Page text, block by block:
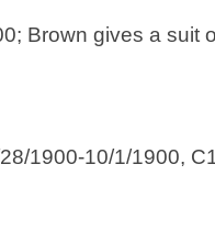
Brown gives a suit
1900-10/1/1900,